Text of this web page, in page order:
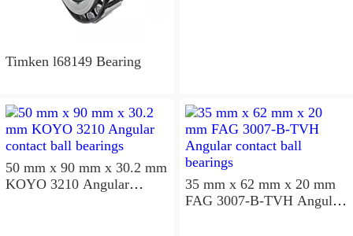
Timken l68149 Bearing
50 mm x 90 mm x 30.2 mm
KOYO 3210 Angular
35 mm x 62 mm x 20 mm
FAG 3007-B-TVH Angular